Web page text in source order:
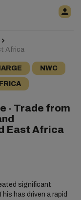
Africa
NWC
- Trade from
East Africa
significant
has driven a rapid